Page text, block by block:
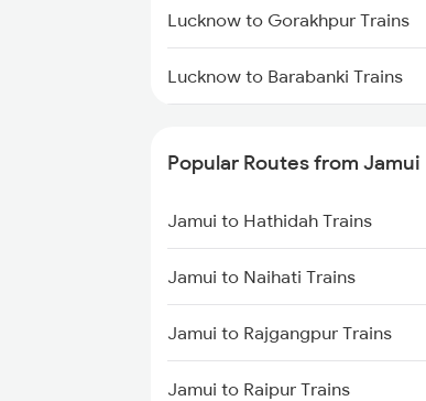
Jamui to Barh Trains
Jamui to Durgapur Trains
Lucknow to Gorakhpur Trains
Lucknow to Barabanki Trains
Lucknow to New Delhi Trains
Popular Routes from Jamui
Jamui to Hathidah Trains
Jamui to Naihati Trains
Jamui to Rajgangpur Trains
Jamui to Raipur Trains